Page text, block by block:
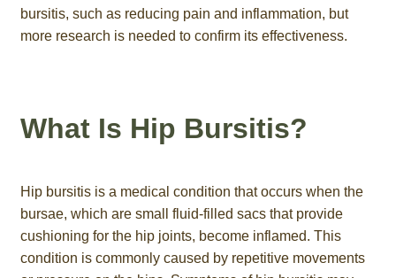
bursitis, such as reducing pain and inflammation, but
more research is needed to confirm its effectiveness.
What Is Hip Bursitis?
Hip bursitis is a medical condition that occurs when the
bursae, which are small fluid-filled sacs that provide
cushioning for the hip joints, become inflamed. This
condition is commonly caused by repetitive movements